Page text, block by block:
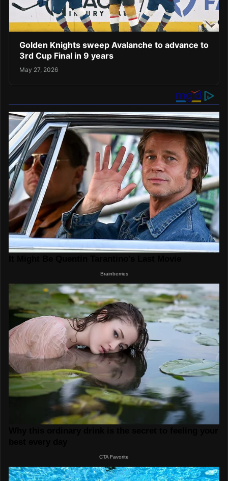
Golden Knights sweep Avalanche to advance to
3rd Cup Final in 9 years
May 27, 2026